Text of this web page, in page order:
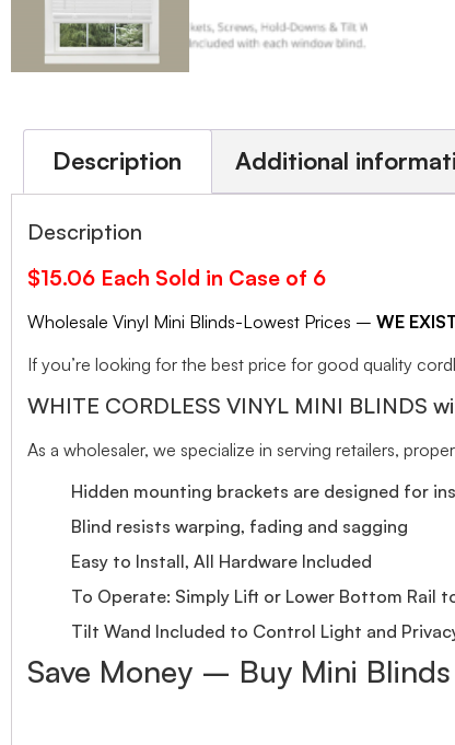
Description Additional
Description
$15.06 Each Sold in Case of 6
Wholesale Vinyl Mini Blinds-Lowest Prices – WE
If you’re looking for the best price for good quality
WHITE CORDLESS VINYL MINI BLINDS
As a wholesaler, we specialize in serving retailers,
Hidden mounting brackets are designed for
Blind resists warping, fading and sagging
Easy to Install, All Hardware Included
To Operate: Simply Lift or Lower Bottom Rail
Tilt Wand Included to Control Light and
Save Money – Buy Mini